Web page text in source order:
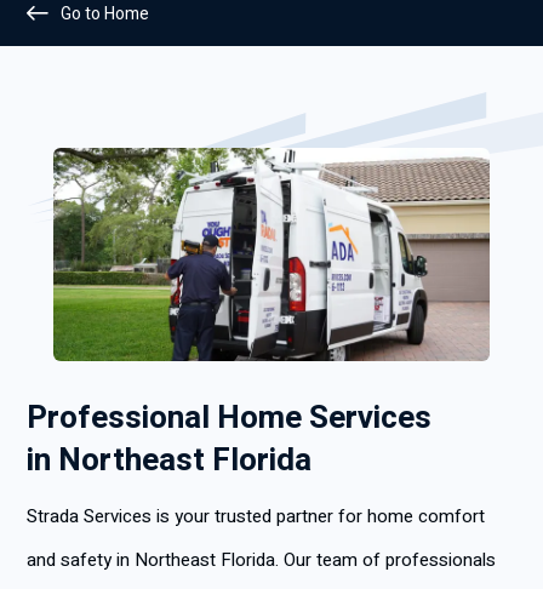
Go to Home
Professional Home Services
in Northeast Florida
Strada Services is your trusted partner for home comfort
and safety in Northeast Florida. Our team of professionals